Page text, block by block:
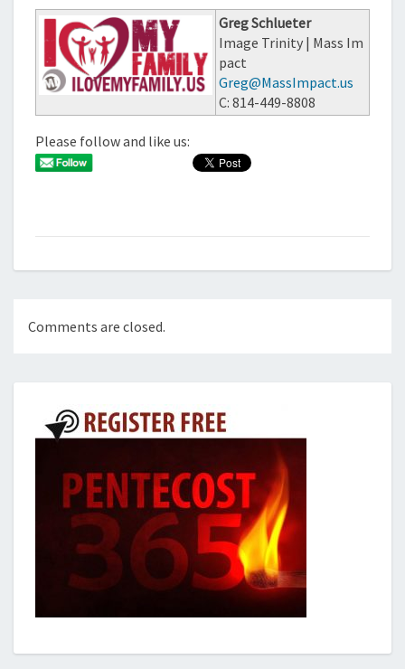
Greg Schlueter
Image Trinity | Mass Im
pact
Greg@MassImpact.us
C: 814-449-8808
Please follow and like us:
Comments are closed.